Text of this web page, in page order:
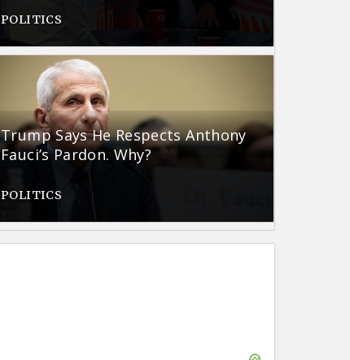
POLITICS
Trump Says He Respects Anthony
Fauci’s Pardon. Why?
POLITICS